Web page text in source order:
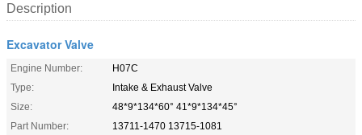
Description
Excavator Valve
Engine Number:
H07C
Type:
Intake & Exhaust Valve
Size:
48*9*134*60° 41*9*134*45°
Part Number:
13711-1470 13715-1081